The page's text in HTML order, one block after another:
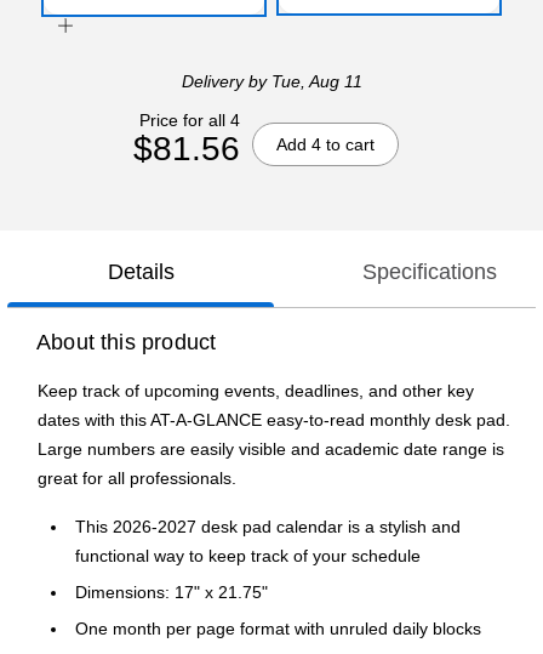
Deliveryby Tue, Aug 11
Price for all 4
$81.56 Add 4 to cart
Details Specifications
About this product
Keep track of upcoming events, deadlines, and other key
dates with this AT-A-GLANCE easy-to-read monthly desk pad.
Large numbers are easily visible and academic date range is
great for all professionals.
This 2026-2027 desk pad calendar is a stylish and
functional way to keep track of your schedule
Dimensions: 17" x 21.75"
One month per page format with unruled daily blocks